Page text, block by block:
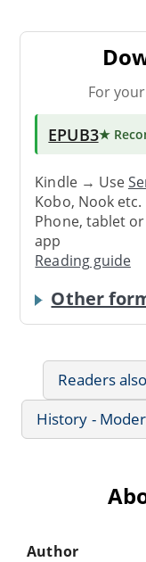
For
EPUB3★
Kindle → Use
Kobo, Nook
Phone, tablet
app
Reading guide
Other
Readers
History -
Author